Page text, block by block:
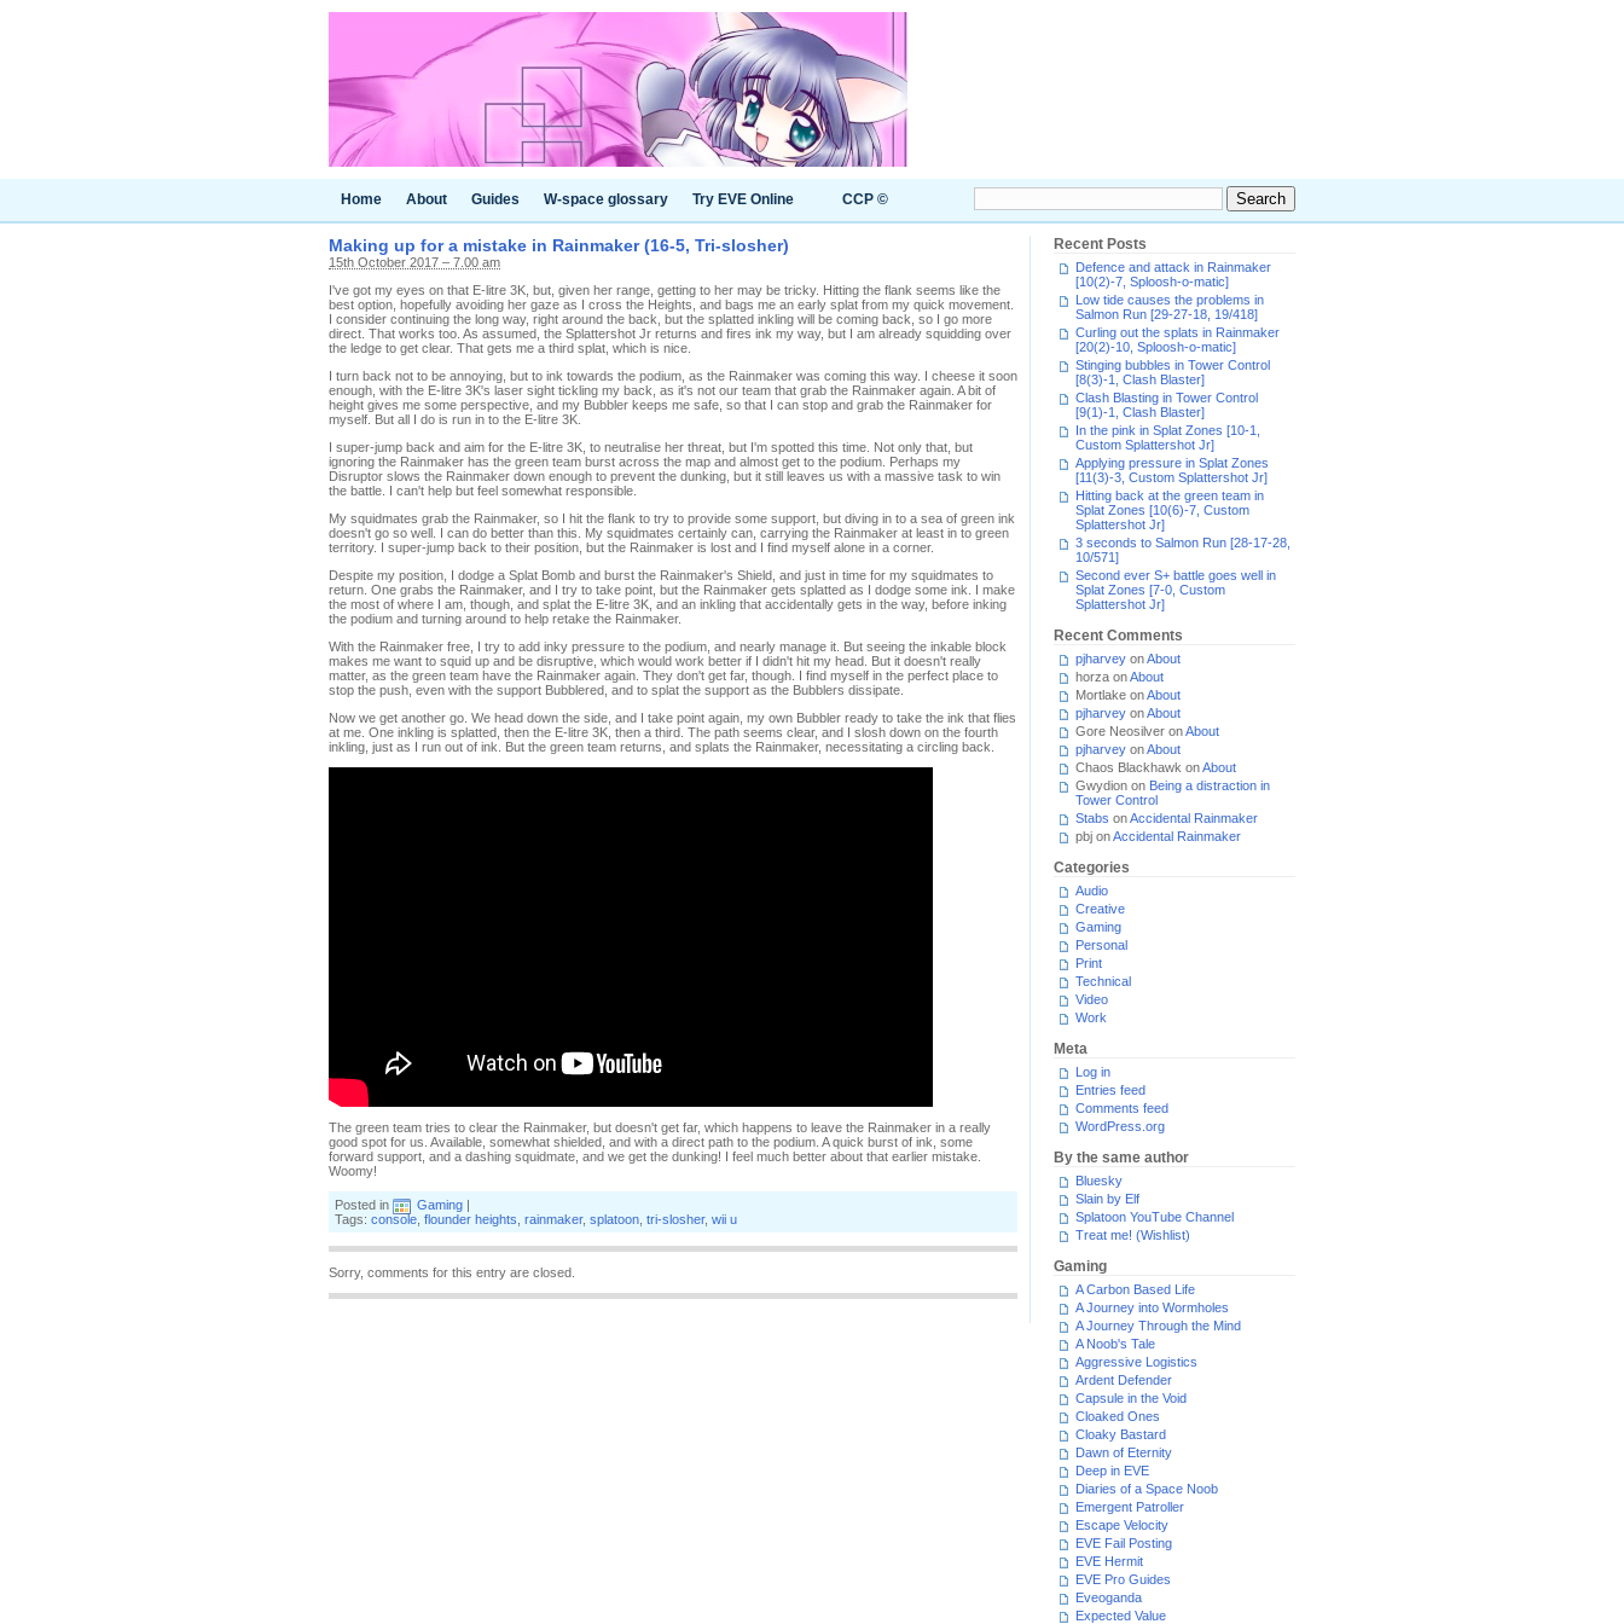
Home About Guides W-space glossary Try EVE Online CCP ©
Making up for a mistake in Rainmaker (16-5, Tri-slosher)
15th October 2017 – 7.00 am
I've got my eyes on that E-litre 3K, but, given her range, getting to her may be tricky. Hitting the flank seems like the
best option, hopefully avoiding her gaze as I cross the Heights, and bags me an early splat from my quick movement.
I consider continuing the long way, right around the back, but the splatted inkling will be coming back, so I go more
direct. That works too. As assumed, the Splattershot Jr returns and fires ink my way, but I am already squidding over
the ledge to get clear. That gets me a third splat, which is nice.
I turn back not to be annoying, but to ink towards the podium, as the Rainmaker was coming this way. I cheese it soon
enough, with the E-litre 3K's laser sight tickling my back, as it's not our team that grab the Rainmaker again. A bit of
height gives me some perspective, and my Bubbler keeps me safe, so that I can stop and grab the Rainmaker for
myself. But all I do is run in to the E-litre 3K.
I super-jump back and aim for the E-litre 3K, to neutralise her threat, but I'm spotted this time. Not only that, but
ignoring the Rainmaker has the green team burst across the map and almost get to the podium. Perhaps my
Disruptor slows the Rainmaker down enough to prevent the dunking, but it still leaves us with a massive task to win
the battle. I can't help but feel somewhat responsible.
My squidmates grab the Rainmaker, so I hit the flank to try to provide some support, but diving in to a sea of green ink
doesn't go so well. I can do better than this. My squidmates certainly can, carrying the Rainmaker at least in to green
territory. I super-jump back to their position, but the Rainmaker is lost and I find myself alone in a corner.
Despite my position, I dodge a Splat Bomb and burst the Rainmaker's Shield, and just in time for my squidmates to
return. One grabs the Rainmaker, and I try to take point, but the Rainmaker gets splatted as I dodge some ink. I make
the most of where I am, though, and splat the E-litre 3K, and an inkling that accidentally gets in the way, before inking
the podium and turning around to help retake the Rainmaker.
With the Rainmaker free, I try to add inky pressure to the podium, and nearly manage it. But seeing the inkable block
makes me want to squid up and be disruptive, which would work better if I didn't hit my head. But it doesn't really
matter, as the green team have the Rainmaker again. They don't get far, though. I find myself in the perfect place to
stop the push, even with the support Bubblered, and to splat the support as the Bubblers dissipate.
Now we get another go. We head down the side, and I take point again, my own Bubbler ready to take the ink that flies
at me. One inkling is splatted, then the E-litre 3K, then a third. The path seems clear, and I slosh down on the fourth
inkling, just as I run out of ink. But the green team returns, and splats the Rainmaker, necessitating a circling back.
The green team tries to clear the Rainmaker, but doesn't get far, which happens to leave the Rainmaker in a really
good spot for us. Available, somewhat shielded, and with a direct path to the podium. A quick burst of ink, some
forward support, and a dashing squidmate, and we get the dunking! I feel much better about that earlier mistake.
Woomy!
Posted in Gaming |
Tags: console flounder heights rainmaker, splatoon tri-slosher, wii u
Sorry, comments for this entry are closed.
Recent Posts
Defence and attack in Rainmaker
[10(2)-7, Sploosh-o-matic]
Low tide causes the problems in
Salmon Run [29-27-18, 19/418]
Curling out the splats in Rainmaker
[20(2)-10, Sploosh-o-matic]
Stinging bubbles in Tower Control
[8(3)-1, Clash Blaster]
Clash Blasting in Tower Control
[9(1)-1, Clash Blaster]
In the pink in Splat Zones [10-1,
Custom Splattershot Jr]
Applying pressure in Splat Zones
[11(3)-3, Custom Splattershot Jr]
Hitting back at the green team in
Splat Zones [10(6)-7, Custom
Splattershot Jr]
3 seconds to Salmon Run [28-17-28,
10/571]
Second ever S+ battle goes well in
Splat Zones [7-0, Custom
Splattershot Jr]
Recent Comments
pjharvey onAbout
horza onAbout
Mortlake onAbout
pjharvey onAbout
Gore Neosilver onAbout
pjharvey onAbout
Chaos Blackhawk onAbout
Gwydion on Being a distraction in
Tower Control
Stabs onAccidental Rainmaker
pbj onAccidental Rainmaker
Categories
Audio
Creative
Gaming
Personal
Print
Technical
Video
Work
Meta
Log in
Entries feed
Comments feed
WordPress.org
By the same author
Bluesky
Slain by Elf
Splatoon YouTube Channel
Treat me! (Wishlist)
Gaming
A Carbon Based Life
A Journey into Wormholes
A Journey Through the Mind
A Noob's Tale
Aggressive Logistics
Ardent Defender
Capsule in the Void
Cloaked Ones
Cloaky Bastard
Dawn of Eternity
Deep in EVE
Diaries of a Space Noob
Emergent Patroller
Escape Velocity
EVE Fail Posting
EVE Hermit
EVE Pro Guides
Eveoganda
Expected Value